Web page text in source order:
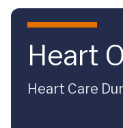
Skip to main
Heart
Heart Care